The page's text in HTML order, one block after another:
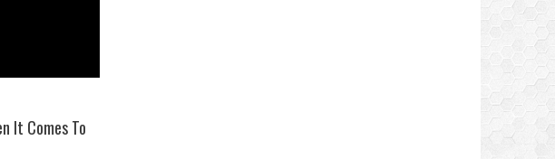
It Comes To